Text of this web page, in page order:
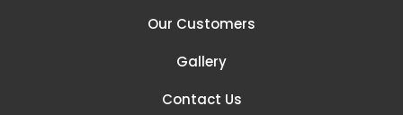
Our Customers
Gallery
Contact Us